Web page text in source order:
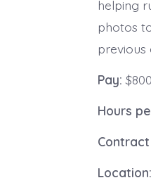
helping
photos
previous
Pay:
Hours
Location: